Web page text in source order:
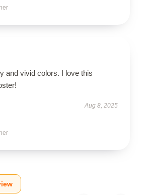
and vivid colors. I love this
Aug 8, 2025